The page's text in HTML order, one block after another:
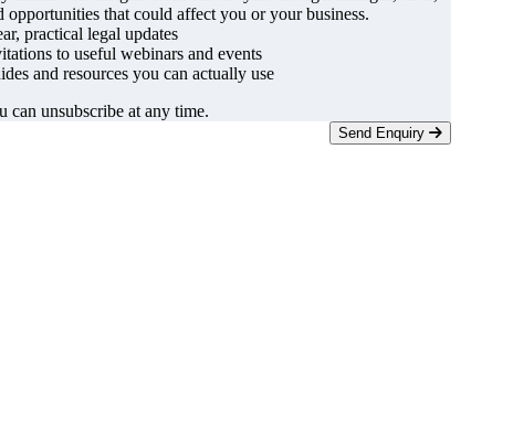
opportunities that could affect you or your business.
practical legal updates
to useful webinars and events
and resources you can actually use
can unsubscribe at any time.
Send Enquiry